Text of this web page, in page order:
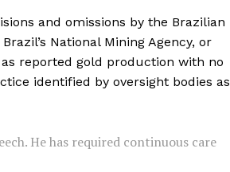
and omissions by the Brazilian
National Mining Agency, or
reported gold production with no
identified by oversight bodies as
He has required continuous care